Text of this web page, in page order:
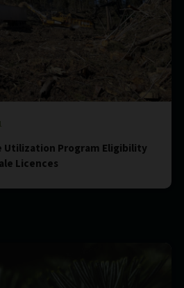
Utilization Program Eligibility
Licences